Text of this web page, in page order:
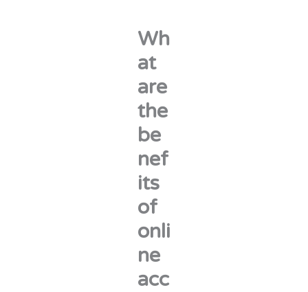
Wh
at
are
the
be
nef
its
of
onli
ne
acc